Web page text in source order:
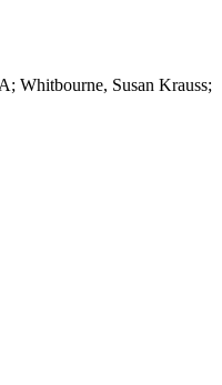
Whitbourne, Susan Krauss;